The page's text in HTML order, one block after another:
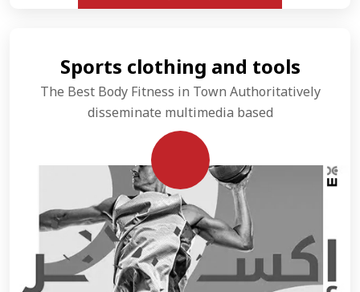
Sports clothing and tools
The Best Body Fitness in Town Authoritatively
disseminate multimedia based